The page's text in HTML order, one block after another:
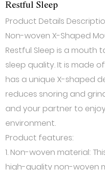
Restful Sleep
Product Details
Non-woven X-Shaped
Restful Sleep is a mouth
sleep quality. It is made
has a unique X-shaped
reduces snoring and
and your partner to
environment.
Product features:
1. Non-woven material:
high-quality non-woven